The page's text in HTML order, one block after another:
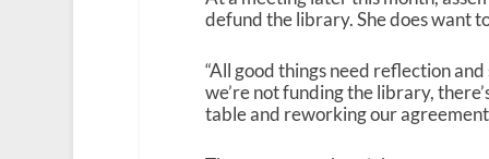
defund the library. She does want
“All good things need reflection and
we’re not funding the library,
table and reworking our